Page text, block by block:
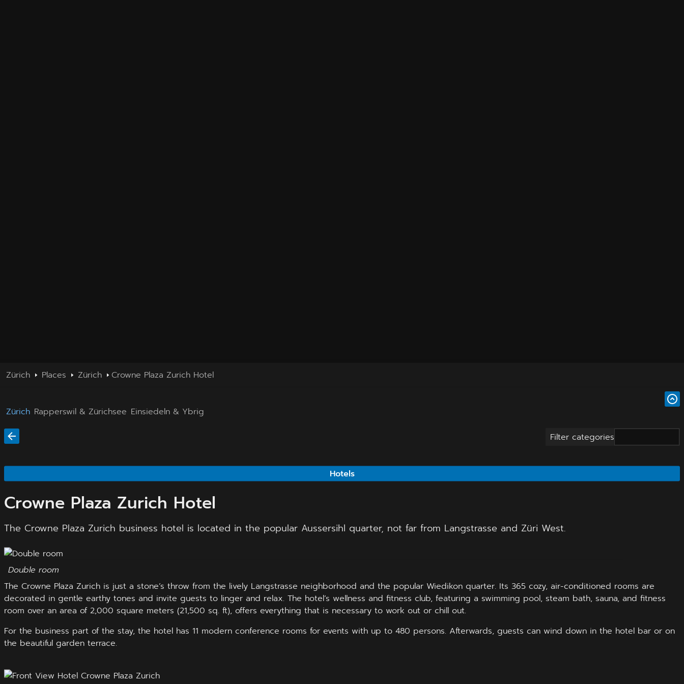
Zürich Places Zürich Crowne Plaza Zurich Hotel
Zürich Rapperswil & Zürichsee Einsiedeln & Ybrig
Filter categories
Hotels
Crowne Plaza Zurich Hotel
The Crowne Plaza Zurich business hotel is located in the popular Aussersihl quarter, not far from Langstrasse and Züri West.
Double room
The Crowne Plaza Zurich is just a stone’s throw from the lively Langstrasse neighborhood and the popular Wiedikon quarter. Its 365 cozy, air-conditioned rooms are
decorated in gentle earthy tones and invite guests to linger and relax. The hotel’s wellness and fitness club, featuring a swimming pool, steam bath, sauna, and fitness
room over an area of 2,000 square meters (21,500 sq. ft), offers everything that is necessary to work out or chill out.
For the business part of the stay, the hotel has 11 modern conference rooms for events with up to 480 persons. Afterwards, guests can wind down in the hotel bar or on
the beautiful garden terrace.